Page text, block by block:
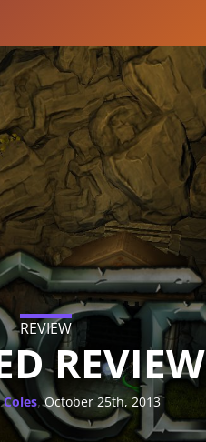
REVIEW
REVIEW
, October 25th, 2013